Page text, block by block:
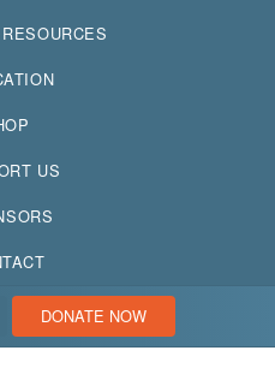
US
DONATE NOW